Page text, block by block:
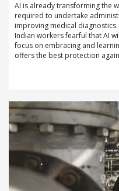
AI is already transforming the
required to undertake
improving medical
Indian workers fearful that AI
focus on embracing and
offers the best protection